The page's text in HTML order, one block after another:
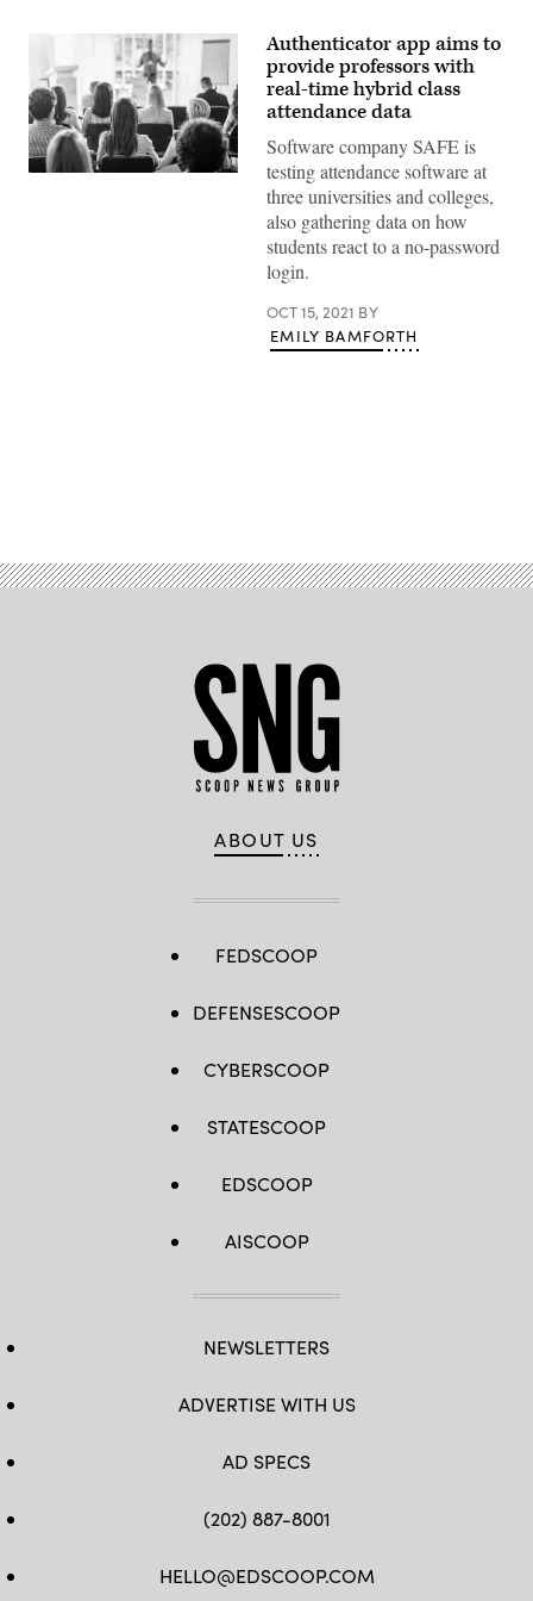
Authenticator app aims to
provide professors with
real-time hybrid class
attendance data
Software company SAFE is
testing attendance software at
three universities and colleges,
also gathering data on how
students react to a no-password
login.
OCT 15, 2021 BY
EMILY BAMFORTH
ABOUT US
FEDSCOOP
DEFENSESCOOP
CYBERSCOOP
STATESCOOP
EDSCOOP
AISCOOP
NEWSLETTERS
ADVERTISE WITH US
AD SPECS
(202) 887-8001
HELLO@EDSCOOP.COM